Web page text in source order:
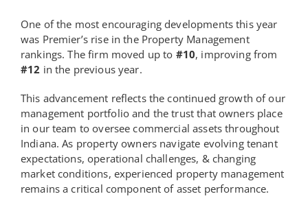
One of the most encouraging developments this year
was Premier’s rise in the Property Management
rankings. The firm moved up to #10, improving from
#12 in the previous year.
This advancement reflects the continued growth of our
management portfolio and the trust that owners place
in our team to oversee commercial assets throughout
Indiana. As property owners navigate evolving tenant
expectations, operational challenges, & changing
market conditions, experienced property management
remains a critical component of asset performance.